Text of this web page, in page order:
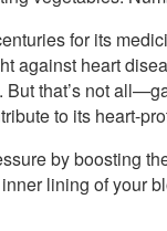
for its
against heart
that’s not
to its heart-
by boosting
lining of your